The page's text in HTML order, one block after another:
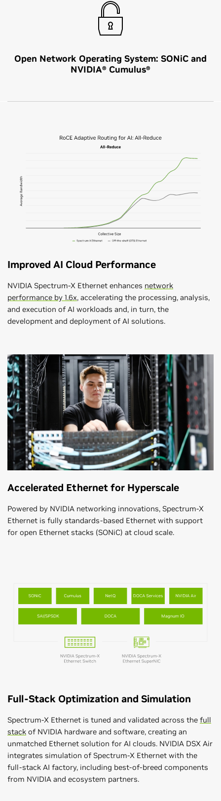
Open Network Operating System: SONiC and
NVIDIA® Cumulus®
Improved AI Cloud Performance
NVIDIA Spectrum-X Ethernet enhances network
performance by 1.6x, accelerating the processing, analysis,
and execution of AI workloads and, in turn, the
development and deployment of AI solutions.
Accelerated Ethernet for Hyperscale
Powered by NVIDIA networking innovations, Spectrum-X
Ethernet is fully standards-based Ethernet with support
for open Ethernet stacks (SONiC) at cloud scale.
Full-Stack Optimization and Simulation
Spectrum-X Ethernet is tuned and validated across the full
stack of NVIDIA hardware and software, creating an
unmatched Ethernet solution for AI clouds. NVIDIA DSX Air
integrates simulation of Spectrum-X Ethernet with the
full-stack AI factory, including best-of-breed components
from NVIDIA and ecosystem partners.